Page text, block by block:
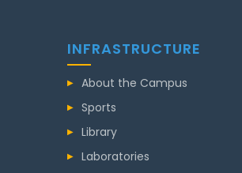
INFRASTRUCTURE
About the Campus
Sports
Library
Laboratories